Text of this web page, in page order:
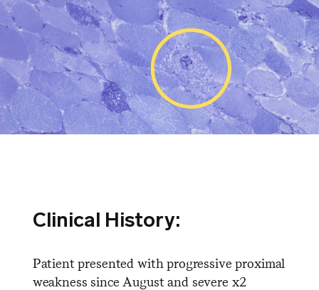
Clinical History:
Patient presented with progressive proximal
weakness since August and severe x2